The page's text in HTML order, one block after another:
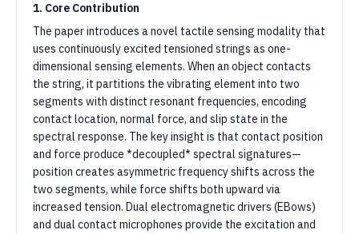
1. Core Contribution
The paper introduces a novel tactile sensing modality that
uses continuously excited tensioned strings as one-
dimensional sensing elements. When an object contacts
the string, it partitions the vibrating element into two
segments with distinct resonant frequencies, encoding
contact location, normal force, and slip state in the
spectral response. The key insight is that contact position
and force produce *decoupled* spectral signatures—
position creates asymmetric frequency shifts across the
two segments, while force shifts both upward via
increased tension. Dual electromagnetic drivers (EBows)
and dual contact microphones provide the excitation and